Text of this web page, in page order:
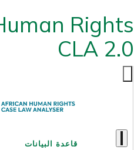
Rights
CLA 2.0
قاعدة البيانات